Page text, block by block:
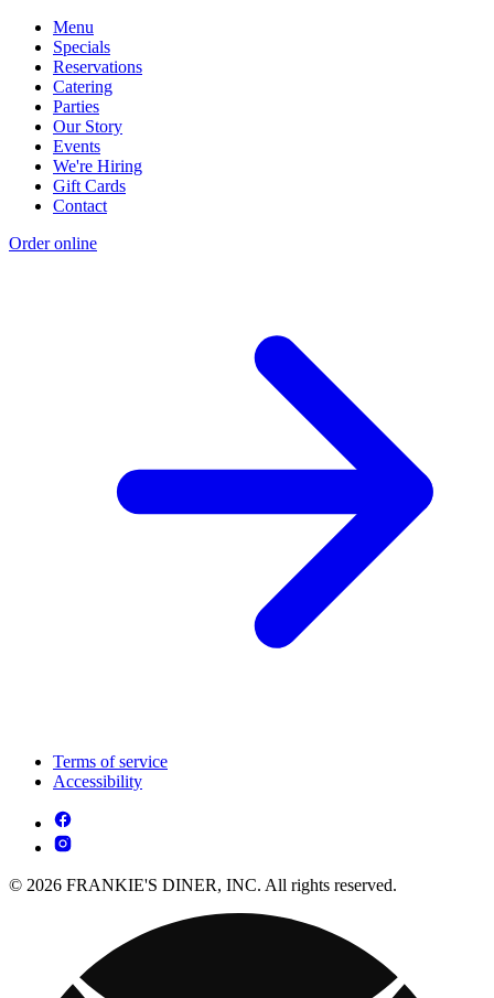
Menu
Specials
Reservations
Catering
Parties
Our Story
Events
We're Hiring
Gift Cards
Contact
Order online
Terms of service
Accessibility
© 2026 FRANKIE'S DINER, INC. All rights reserved.